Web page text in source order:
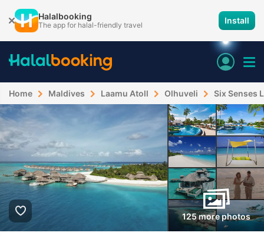
Halalbooking
The app for halal-friendly travel Install
Home Maldives Laamu Atoll Olhuveli Six Senses
125 more photos